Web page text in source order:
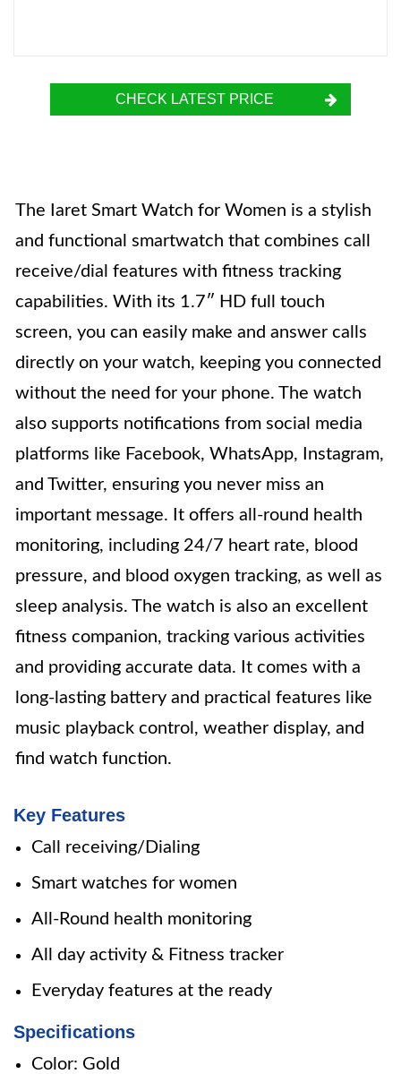
CHECK LATEST PRICE
The Iaret Smart Watch for Women is a stylish
and functional smartwatch that combines call
receive/dial features with fitness tracking
capabilities. With its 1.7″ HD full touch
screen, you can easily make and answer calls
directly on your watch, keeping you connected
without the need for your phone. The watch
also supports notifications from social media
platforms like Facebook, WhatsApp, Instagram,
and Twitter, ensuring you never miss an
important message. It offers all-round health
monitoring, including 24/7 heart rate, blood
pressure, and blood oxygen tracking, as well as
sleep analysis. The watch is also an excellent
fitness companion, tracking various activities
and providing accurate data. It comes with a
long-lasting battery and practical features like
music playback control, weather display, and
find watch function.
Key Features
Call receiving/Dialing
Smart watches for women
All-Round health monitoring
All day activity & Fitness tracker
Everyday features at the ready
Specifications
Color: Gold